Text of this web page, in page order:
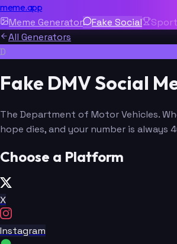
meme.app
Meme Generator Fake Social
All Generators
D
Fake DMV Social
The Department of Motor Vehicles.
hope dies, and your number is always
Choose a Platform
X
Instagram